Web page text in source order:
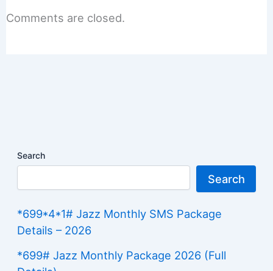
Comments are closed.
Search
Search
*699*4*1# Jazz Monthly SMS Package
Details – 2026
*699# Jazz Monthly Package 2026 (Full